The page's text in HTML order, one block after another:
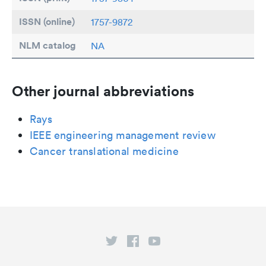
ISSN (online) 1757-9872
NLM catalog NA
Other journal abbreviations
Rays
IEEE engineering management review
Cancer translational medicine